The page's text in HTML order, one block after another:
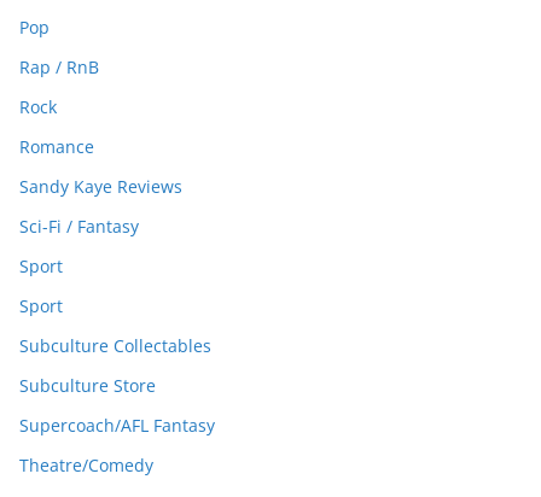
Pop
Rap / RnB
Rock
Romance
Sandy Kaye Reviews
Sci-Fi / Fantasy
Sport
Sport
Subculture Collectables
Subculture Store
Supercoach/AFL Fantasy
Theatre/Comedy